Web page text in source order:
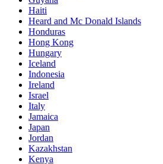
Haiti
Heard and Mc Donald Islands
Honduras
Hong Kong
Hungary
Iceland
Indonesia
Ireland
Israel
Italy
Jamaica
Japan
Jordan
Kazakhstan
Kenya